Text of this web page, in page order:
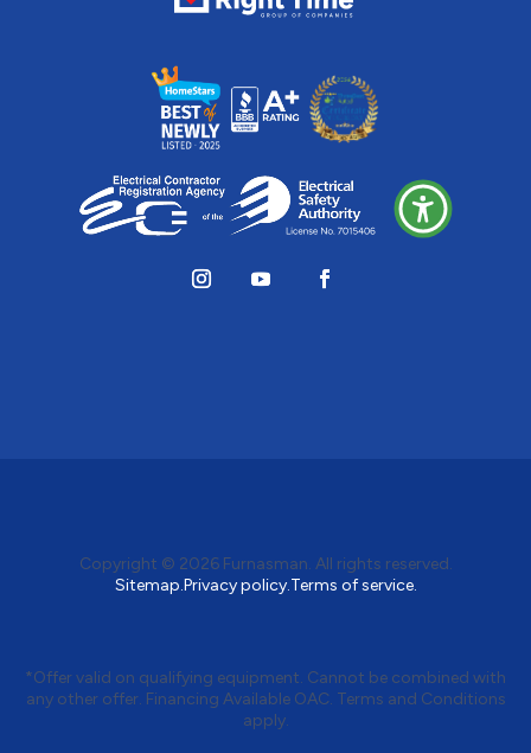
Copyright © 2026 Furnasman. All rights reserved.
Sitemap.Privacy policy.Terms of service.
*Offer valid on qualifying equipment. Cannot be combined with
any other offer. Financing Available OAC. Terms and Conditions
apply.